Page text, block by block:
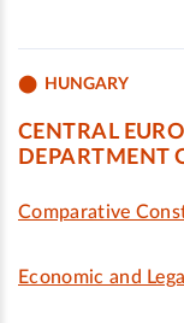
HUNGARY
CENTRAL
DEPARTMENT
Comparative
Economic and